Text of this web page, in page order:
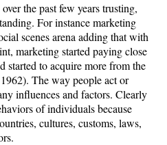
the past few years trusting,
For instance marketing
scenes arena adding that with
marketing started paying close
started to acquire more from the
The way people act or
influences and factors. Clearly
of individuals because
cultures, customs, laws,